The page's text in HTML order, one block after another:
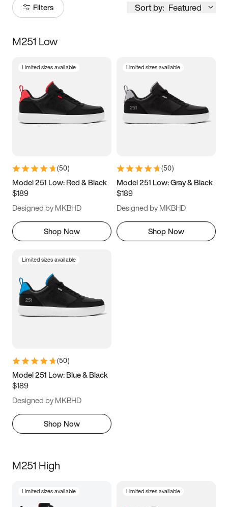
Filters Sort by: Featured
Size
3.5 4 4.5
5.5 6 6.5 7
9.5 10 10.5
11.5
M251 Low
Limited sizes available
(50)
Model 251 Low: Red & Black
$189
Designed by MKBHD
Shop Now
Limited sizes available
(50)
Model 251 Low: Gray & Black
$189
Designed by MKBHD
Shop Now
Limited sizes available
(50)
Model 251 Low: Blue & Black
$189
Designed by MKBHD
Shop Now
M251 High
Limited sizes available Limited sizes available